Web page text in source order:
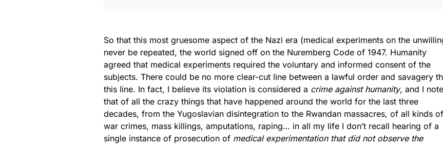
So that this most gruesome aspect of the Nazi era (medical experiments on the
never be repeated, the world signed off on the Nuremberg Code of 1947. Humanity
agreed that medical experiments required the voluntary and informed consent of the
subjects. There could be no more clear-cut line between a lawful order and savagery
this line. In fact, I believe its violation is considered a crime against humanity, and I note
that of all the crazy things that have happened around the world for the last three
decades, from the Yugoslavian disintegration to the Rwandan massacres, of all kinds of
war crimes, mass killings, amputations, raping… in all my life I don’t recall hearing of a
single instance of prosecution of medical experimentation that did not observe the